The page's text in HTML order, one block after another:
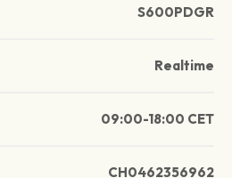
S600PDGR
Realtime
09:00-18:00 CET
CH0462356962